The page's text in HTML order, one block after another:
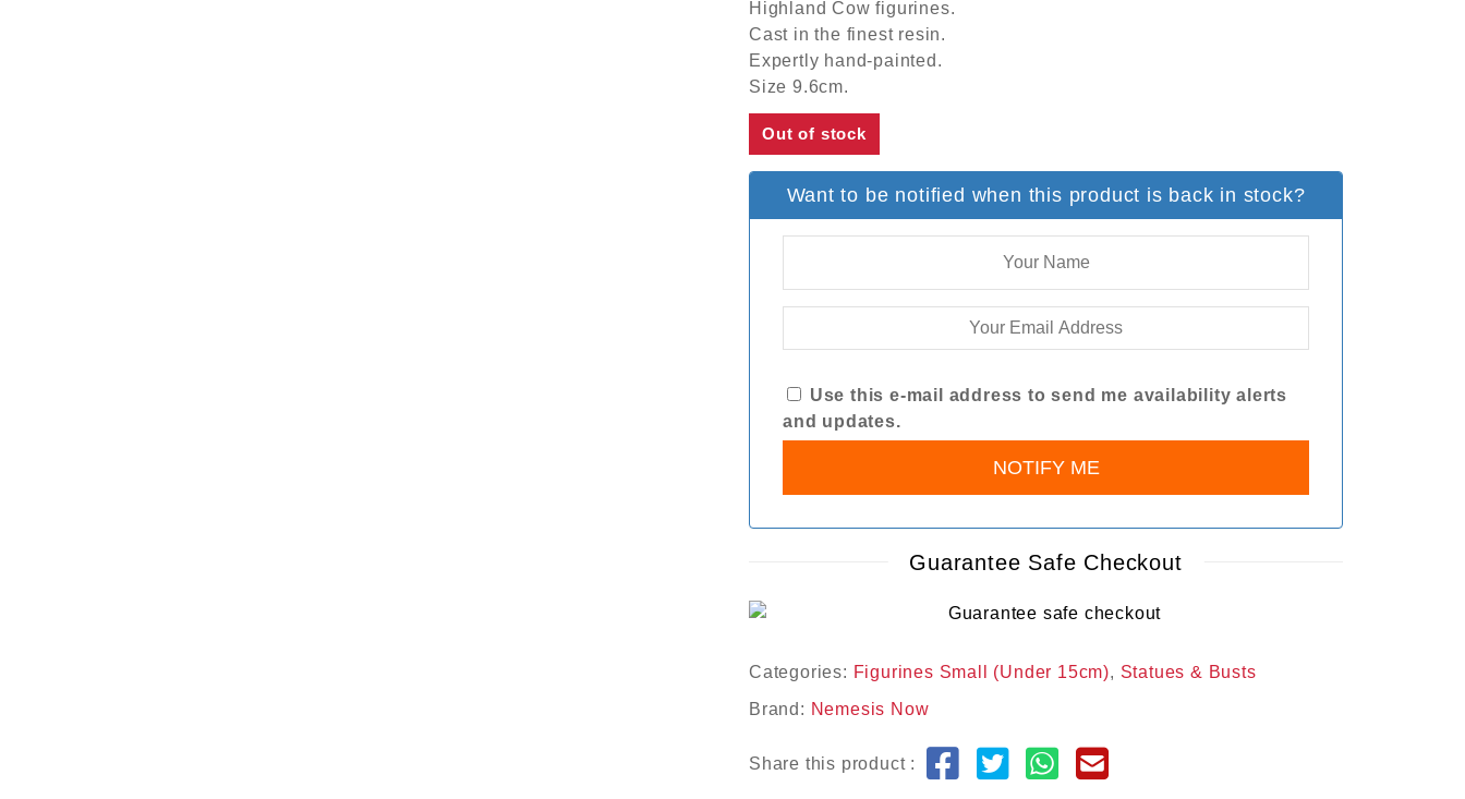
Highland Cow figurines.
Cast in the finest resin.
Expertly hand-painted.
Size 9.6cm.
Out of stock
Want to be notified when this product is back in stock?
Use this e-mail address to send me availability alerts
and updates.
Guarantee Safe Checkout
Categories: Figurines Small (Under 15cm), Statues & Busts
Brand: Nemesis Now
Share this product :